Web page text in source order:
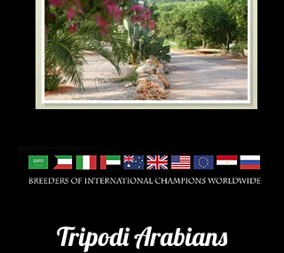
Tripodi Arabians